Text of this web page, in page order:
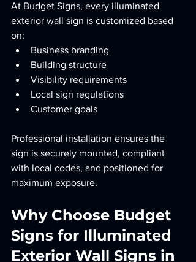
At Budget Signs, every illuminated
exterior wall sign is customized based
on:
Business branding
Building structure
Visibility requirements
Local sign regulations
Customer goals
Professional installation ensures the
sign is securely mounted, compliant
with local codes, and positioned for
maximum exposure.
Why Choose Budget
Signs for Illuminated
Exterior Wall Signs in